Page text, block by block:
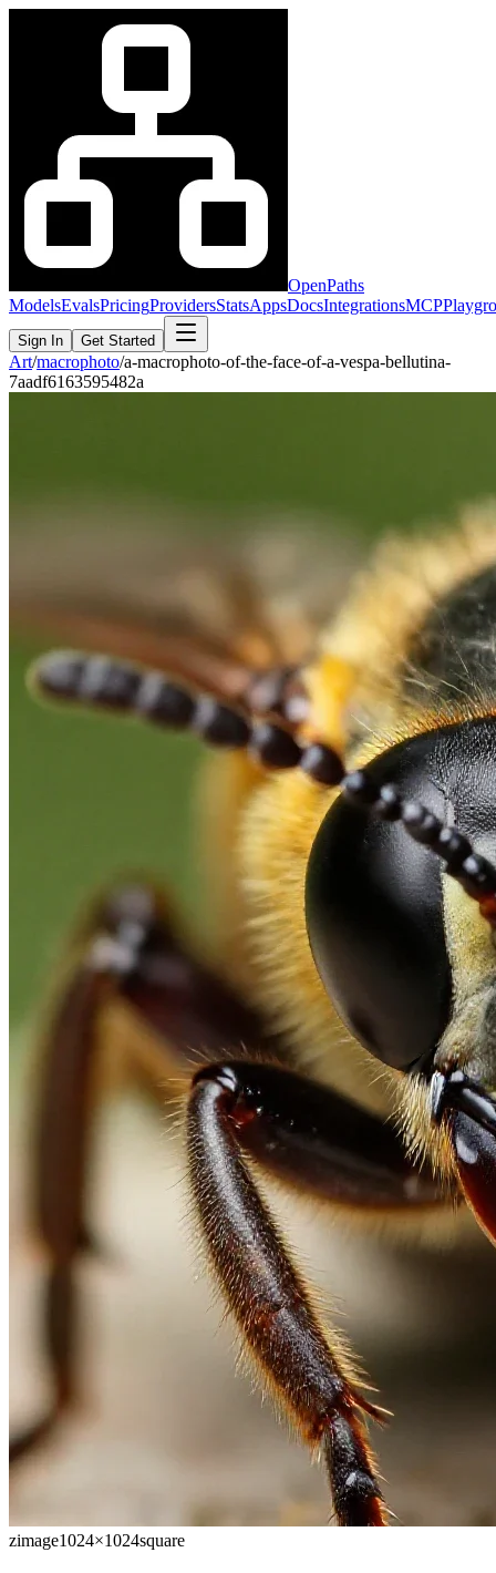
OpenPaths
ModelsEvalsPricingProvidersStatsAppsDocsIntegrationsMCP
Sign In Get Started
Art/macrophoto/a-macrophoto-of-the-face-of-a-vespa-bellutina-
7aadf6163595482a
zimage1024×1024square